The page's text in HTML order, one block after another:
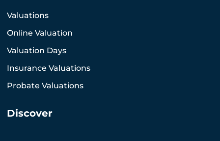
Valuations
Online Valuation
Valuation Days
Insurance Valuations
Probate Valuations
Discover